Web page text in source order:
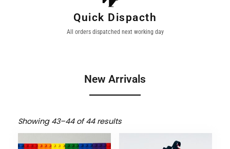
Quick Dispacth
All orders dispatched next working day
New Arrivals
Showing 43–44 of 44 results